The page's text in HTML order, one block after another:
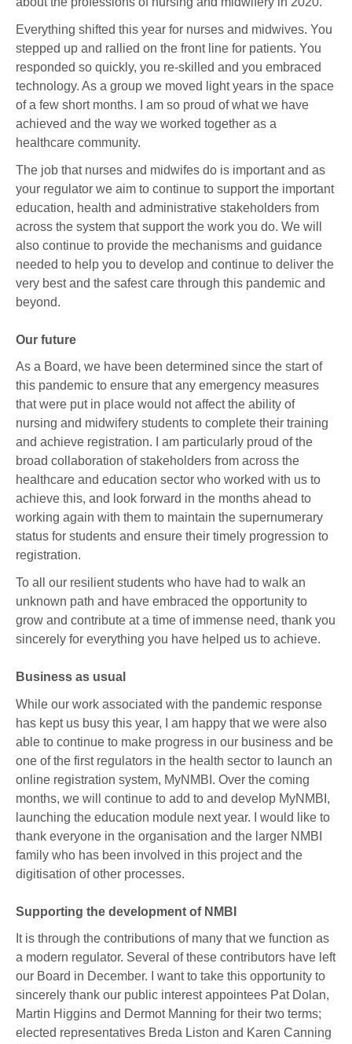
Everything shifted this year for nurses and midwives. You
stepped up and rallied on the front line for patients. You
responded so quickly, you re-skilled and you embraced
technology. As a group we moved light years in the space
of a few short months. I am so proud of what we have
achieved and the way we worked together as a
healthcare community.
The job that nurses and midwifes do is important and as
your regulator we aim to continue to support the important
education, health and administrative stakeholders from
across the system that support the work you do. We will
also continue to provide the mechanisms and guidance
needed to help you to develop and continue to deliver the
very best and the safest care through this pandemic and
beyond.
Our future
As a Board, we have been determined since the start of
this pandemic to ensure that any emergency measures
that were put in place would not affect the ability of
nursing and midwifery students to complete their training
and achieve registration. I am particularly proud of the
broad collaboration of stakeholders from across the
healthcare and education sector who worked with us to
achieve this, and look forward in the months ahead to
working again with them to maintain the supernumerary
status for students and ensure their timely progression to
registration.
To all our resilient students who have had to walk an
unknown path and have embraced the opportunity to
grow and contribute at a time of immense need, thank you
sincerely for everything you have helped us to achieve.
Business as usual
While our work associated with the pandemic response
has kept us busy this year, I am happy that we were also
able to continue to make progress in our business and be
one of the first regulators in the health sector to launch an
online registration system, MyNMBI. Over the coming
months, we will continue to add to and develop MyNMBI,
launching the education module next year. I would like to
thank everyone in the organisation and the larger NMBI
family who has been involved in this project and the
digitisation of other processes.
Supporting the development of NMBI
It is through the contributions of many that we function as
a modern regulator. Several of these contributors have left
our Board in December. I want to take this opportunity to
sincerely thank our public interest appointees Pat Dolan,
Martin Higgins and Dermot Manning for their two terms;
elected representatives Breda Liston and Karen Canning